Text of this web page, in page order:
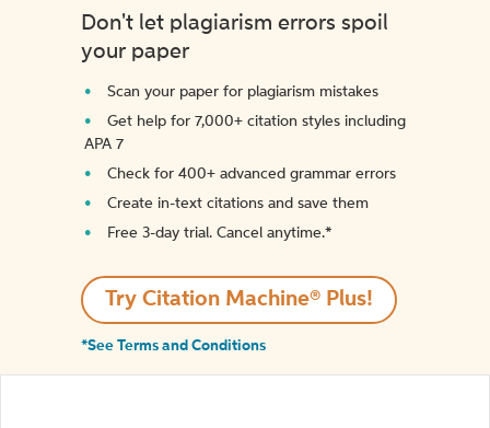
Don't let plagiarism errors spoil
your paper
Scan your paper for plagiarism mistakes
Get help for 7,000+ citation styles including
APA 7
Check for 400+ advanced grammar errors
Create in-text citations and save them
Free 3-day trial. Cancel anytime.*️
Try Citation Machine® Plus!
*See Terms and Conditions